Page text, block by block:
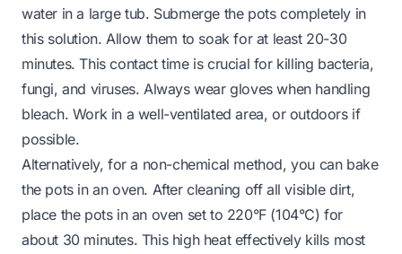
water in a large tub. Submerge the pots completely in
this solution. Allow them to soak for at least 20-30
minutes. This contact time is crucial for killing bacteria,
fungi, and viruses. Always wear gloves when handling
bleach. Work in a well-ventilated area, or outdoors if
possible.
Alternatively, for a non-chemical method, you can bake
the pots in an oven. After cleaning off all visible dirt,
place the pots in an oven set to 220°F (104°C) for
about 30 minutes. This high heat effectively kills most